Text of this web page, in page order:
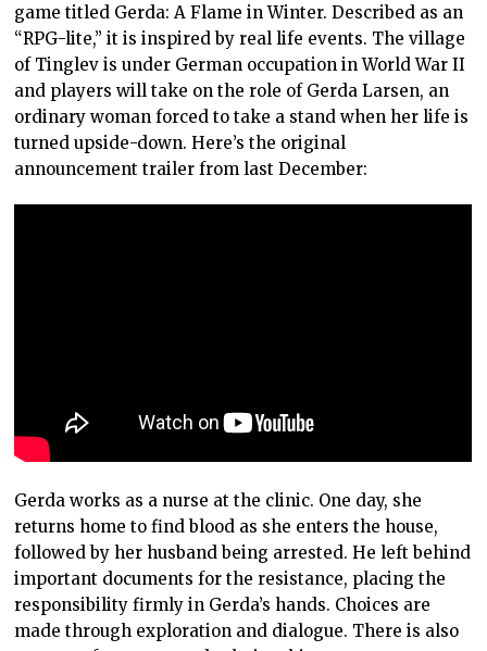
game titled Gerda: A Flame in Winter. Described as an
“RPG-lite,” it is inspired by real life events. The village
of Tinglev is under German occupation in World War II
and players will take on the role of Gerda Larsen, an
ordinary woman forced to take a stand when her life is
turned upside-down. Here’s the original
announcement trailer from last December:
Gerda works as a nurse at the clinic. One day, she
returns home to find blood as she enters the house,
followed by her husband being arrested. He left behind
important documents for the resistance, placing the
responsibility firmly in Gerda’s hands. Choices are
made through exploration and dialogue. There is also